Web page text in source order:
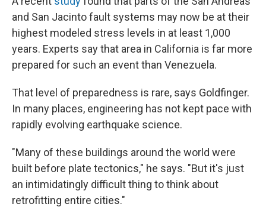
and San Jacinto fault systems may now be at their
highest modeled stress levels in at least 1,000
years. Experts say that area in California is far more
prepared for such an event than Venezuela.
That level of preparedness is rare, says Goldfinger.
In many places, engineering has not kept pace with
rapidly evolving earthquake science.
"Many of these buildings around the world were
built before plate tectonics," he says. "But it's just
an intimidatingly difficult thing to think about
retrofitting entire cities."